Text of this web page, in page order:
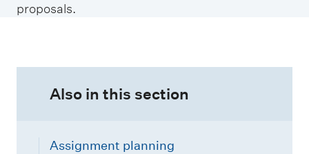
proposals.
Also in this section
Assignment planning